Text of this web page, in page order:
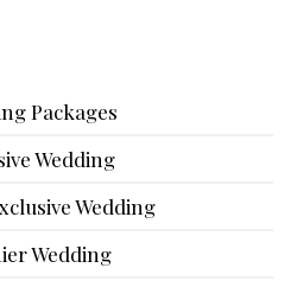
Packages
Wedding
Wedding
Wedding